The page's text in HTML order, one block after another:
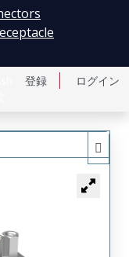
登録 ログイン